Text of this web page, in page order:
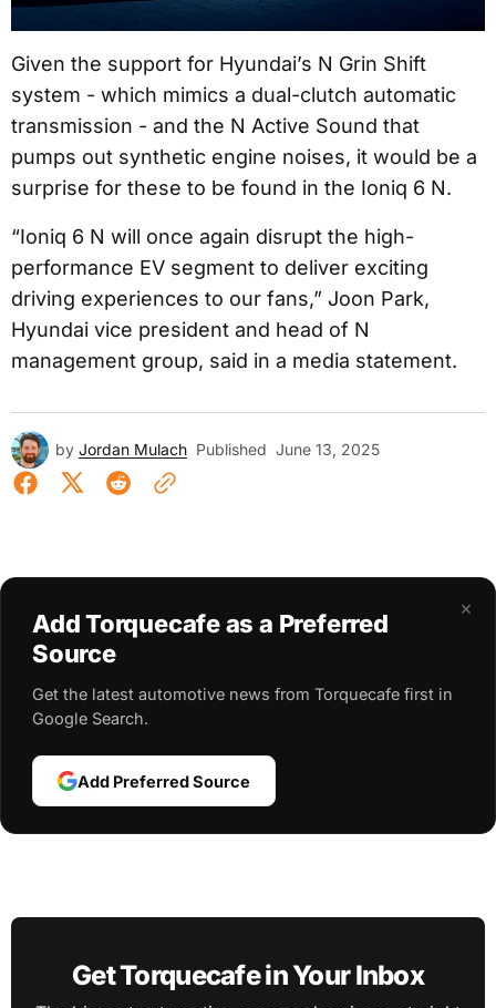
Given the support for Hyundai’s N Grin Shift
system - which mimics a dual-clutch automatic
transmission - and the N Active Sound that
pumps out synthetic engine noises, it would be a
surprise for these to be found in the Ioniq 6 N.
“Ioniq 6 N will once again disrupt the high-
performance EV segment to deliver exciting
driving experiences to our fans,” Joon Park,
Hyundai vice president and head of N
management group, said in a media statement.
by Jordan Mulach Published June 13, 2025
×
Add Torquecafe as a Preferred
Source
Get the latest automotive news from Torquecafe first in
Google Search.
Add Preferred Source
Get Torquecafe in Your Inbox